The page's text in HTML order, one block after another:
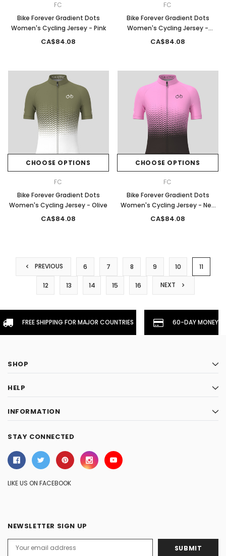
FC
Bike Forever Gradient Dots
Women's Cycling Jersey - Pink
CA$84.08
FC
Bike Forever Gradient Dots
Women's Cycling Jersey -
Orange
CA$84.08
CHOOSE OPTIONS
FC
Bike Forever Gradient Dots
Women's Cycling Jersey - Olive
CA$84.08
CHOOSE OPTIONS
FC
Bike Forever Gradient Dots
Women's Cycling Jersey - Neo
Pink
CA$84.08
PREVIOUS 6 7 8 9 10 11
12 13 14 15 16 NEXT
FREE SHIPPING FOR MAJOR COUNTRIES 60-DAY
SHOP
HELP
INFORMATION
STAY CONNECTED
LIKE US ON FACEBOOK
NEWSLETTER SIGN UP
Address